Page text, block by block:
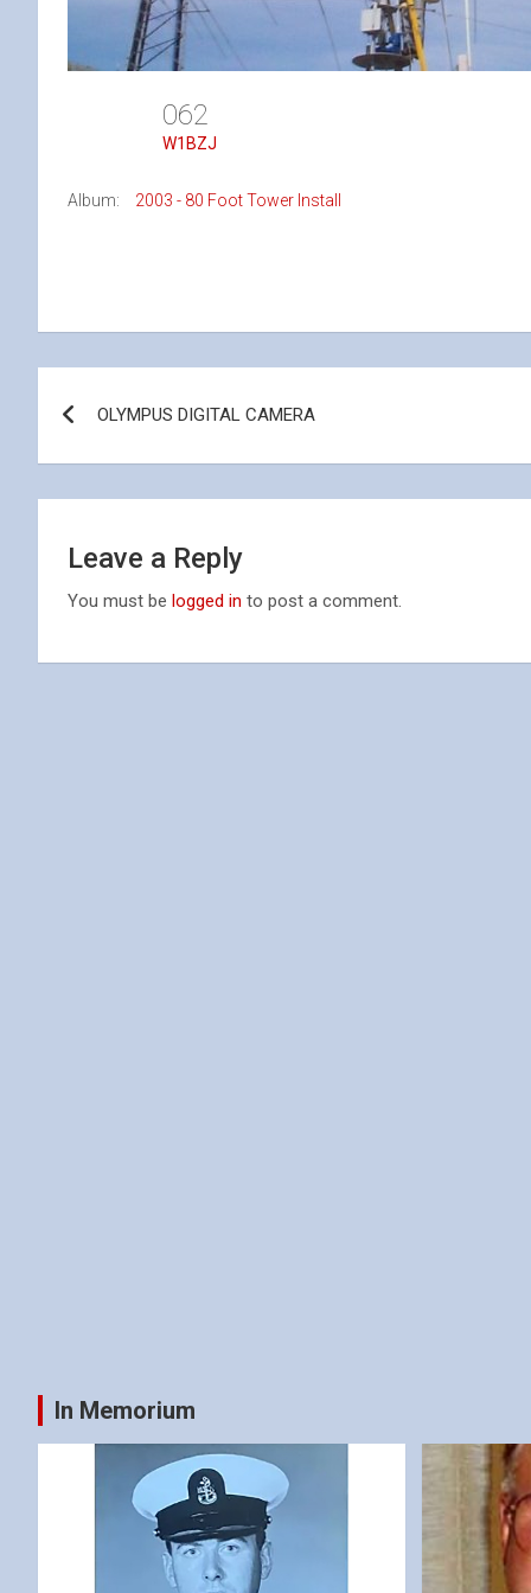
062
W1BZJ
Album: 2003 - 80 Foot Tower Install
navigation
OLYMPUS DIGITAL CAMERA
Leave a Reply
You must be logged in to post a comment.
In Memorium